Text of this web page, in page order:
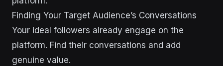
Finding Your Target Audience’s Conversations
Your ideal followers already engage on the
platform. Find their conversations and add
genuine value.